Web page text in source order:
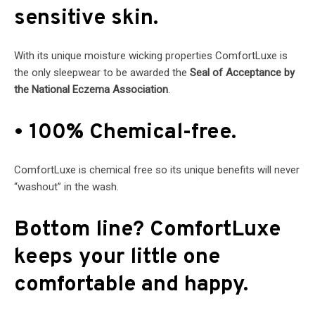
sensitive skin.
With its unique moisture wicking properties ComfortLuxe is
the only sleepwear to be awarded the Seal of Acceptance by
the National Eczema Association
• 100% Chemical-free.
ComfortLuxe is chemical free so its unique benefits will never
“washout” in the wash.
Bottom line? ComfortLuxe
keeps your little one
comfortable and happy.